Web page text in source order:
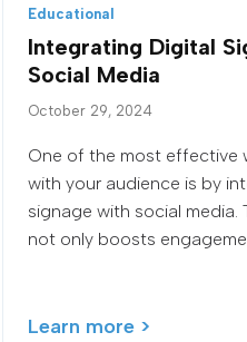
Educational
Integrating Digital
Social Media
October 29, 2024
One of the most effective
with your audience is by
signage with social media.
not only boosts
Learn more >